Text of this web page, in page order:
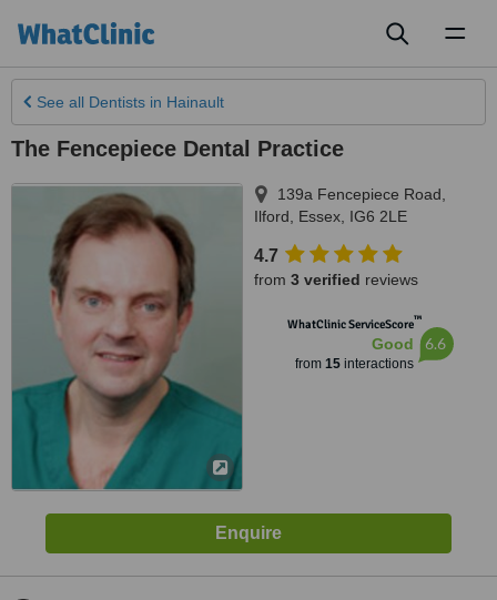
See all Dentists in Hainault
The Fencepiece Dental Practice
139a Fencepiece Road
Ilford
Essex IG6 2LE
4.7
from 3 verified reviews
WhatClinic ServiceScore™
Good
from 15interactions
6.6